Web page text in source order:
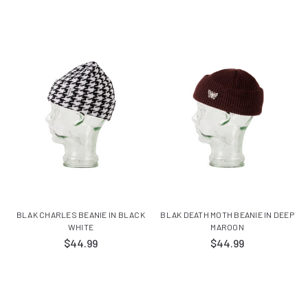
BLAK CHARLES BEANIE IN BLACK
WHITE
$44.99
BLAK DEATH MOTH BEANIE IN DEEP
MAROON
$44.99